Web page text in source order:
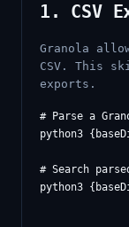
1. CSV
Granola
CSV. This
exports.
# Parse a
python3
# Search